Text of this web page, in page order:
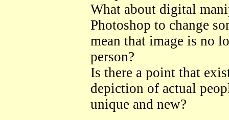
What about digital
Photoshop to change
mean that image is no
person?
Is there a point that
depiction of actual
unique and new?